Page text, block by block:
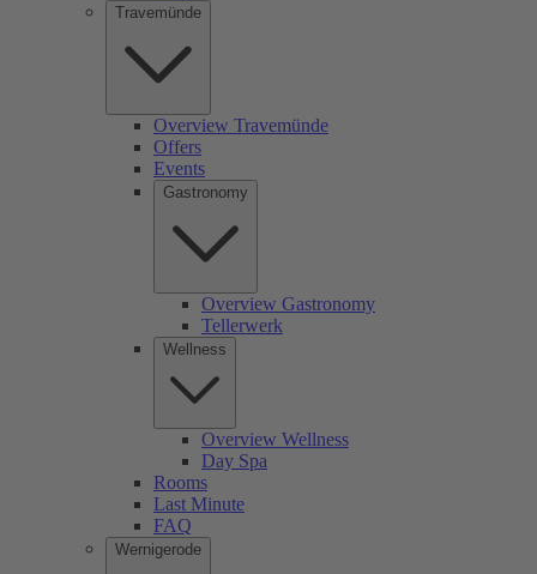
Travemünde
Overview Travemünde
Offers
Events
Gastronomy
Overview Gastronomy
Tellerwerk
Wellness
Overview Wellness
Day Spa
Rooms
Last Minute
FAQ
Wernigerode